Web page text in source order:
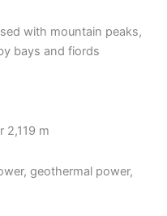
with mountain peaks,
bays and fiords
2,119 m
geothermal power,